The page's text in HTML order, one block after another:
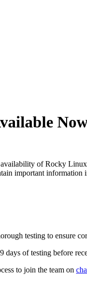
of Rocky
important information
testing to ensure
of testing before
to join the team on